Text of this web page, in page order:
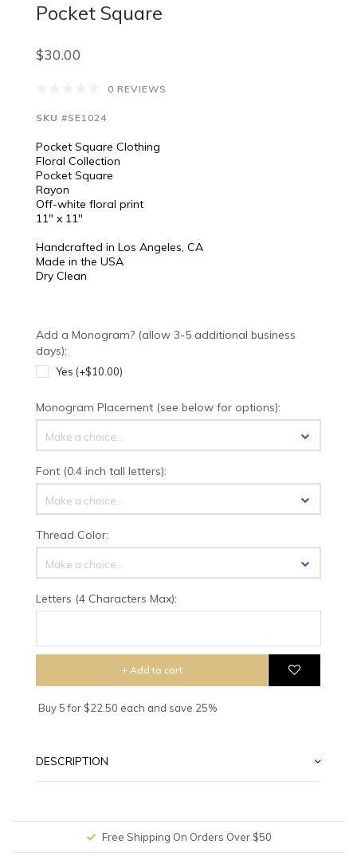
Pocket Square
$30.00
0 REVIEWS
SKU #SE1024
Pocket Square Clothing
Floral Collection
Pocket Square
Rayon
Off-white floral print
11" x 11"
Handcrafted in Los Angeles, CA
Made in the USA
Dry Clean
Add a Monogram? (allow 3-5 additional business
days):
Yes (+$10.00)
Monogram Placement (see below for options):
Make a choice...
Font (0.4 inch tall letters):
Make a choice...
Thread Color:
Make a choice...
Letters (4 Characters Max):
+ Add to cart
Buy 5 for $22.50 each and save 25%
DESCRIPTION
Free Shipping On Orders Over $50